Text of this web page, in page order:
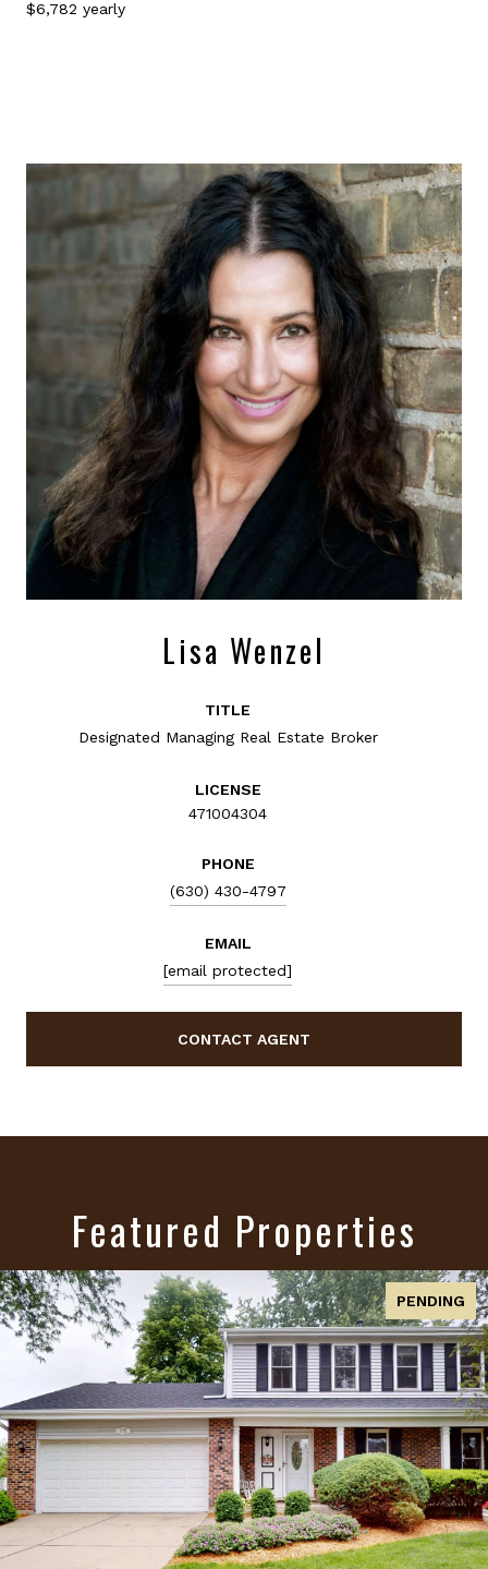
$6,782 yearly
Lisa Wenzel
TITLE
Designated Managing Real Estate Broker
LICENSE
471004304
PHONE
(630) 430-4797
EMAIL
[email protected]
CONTACT AGENT
Featured Properties
ACTIVE UNDER CONTRACT